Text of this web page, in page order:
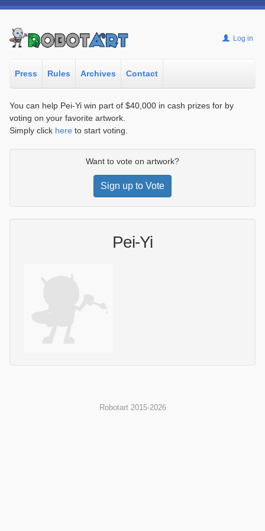
Log in
Press Rules Archives Contact
You can help Pei-Yi win part of $40,000 in cash prizes for by
voting on your favorite artwork.
Simply click here to start voting.
Want to vote on artwork?
Sign up to Vote
Pei-Yi
Robotart 2015-2026